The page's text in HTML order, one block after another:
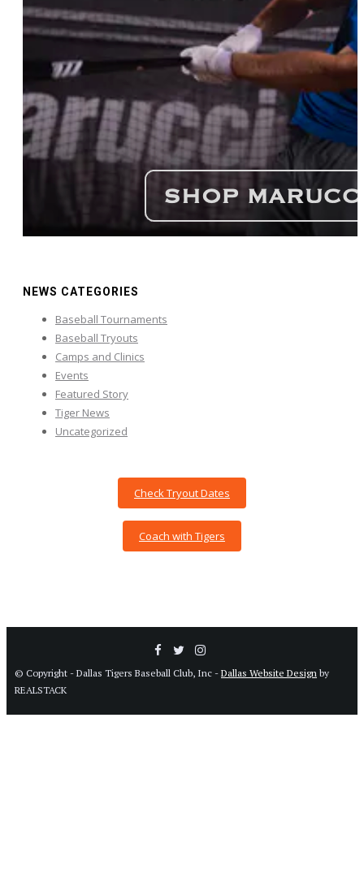
NEWS CATEGORIES
Baseball Tournaments
Baseball Tryouts
Camps and Clinics
Events
Featured Story
Tiger News
Uncategorized
Check Tryout Dates
Coach with Tigers
© Copyright - Dallas Tigers Baseball Club, Inc - Dallas Website Design by
REALSTACK